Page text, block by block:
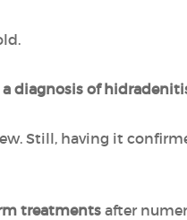
a diagnosis of
Still, having it
treatments after